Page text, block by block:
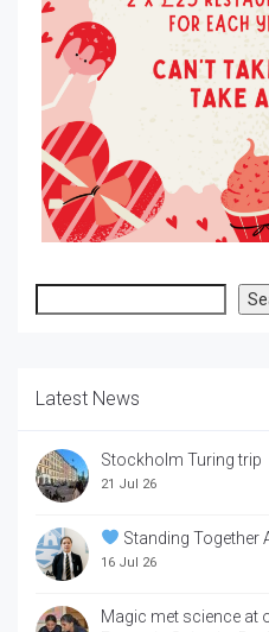
Latest News
Stockholm Turing trip
21 Jul 26
Standing Together
16 Jul 26
Magic met science at